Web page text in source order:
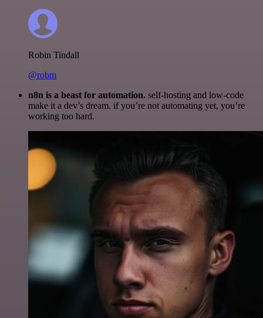
Robin Tindall
@robm
n8n is a beast for automation. self-hosting and low-code
make it a dev’s dream. if you’re not automating yet, you’re
working too hard.